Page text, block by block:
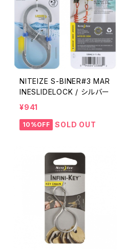
NITEIZE S-BINER#3 MAR
INESLIDELOCK / シルバー
¥941
10%OFF SOLD OUT